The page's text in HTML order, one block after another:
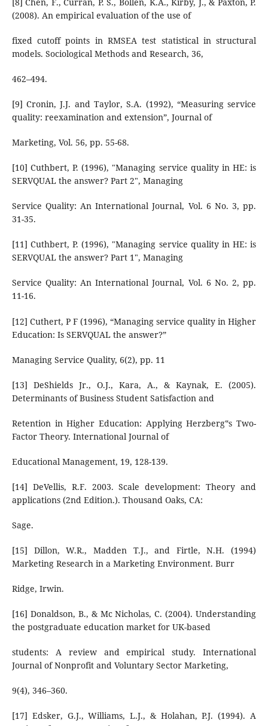
[8] Chen, F., Curran, P. S., Bollen, K.A., Kirby, J., & Paxton, P.
(2008). An empirical evaluation of the use of
fixed cutoff points in RMSEA test statistical in structural
models. Sociological Methods and Research, 36,
462–494.
[9] Cronin, J.J. and Taylor, S.A. (1992), “Measuring service
quality: reexamination and extension”, Journal of
Marketing, Vol. 56, pp. 55-68.
[10] Cuthbert, P. (1996), "Managing service quality in HE: is
SERVQUAL the answer? Part 2", Managing
Service Quality: An International Journal, Vol. 6 No. 3, pp.
31-35.
[11] Cuthbert, P. (1996), "Managing service quality in HE: is
SERVQUAL the answer? Part 1", Managing
Service Quality: An International Journal, Vol. 6 No. 2, pp.
11-16.
[12] Cuthert, P F (1996), “Managing service quality in Higher
Education: Is SERVQUAL the answer?”
Managing Service Quality, 6(2), pp. 11
[13] DeShields Jr., O.J., Kara, A., & Kaynak, E. (2005).
Determinants of Business Student Satisfaction and
Retention in Higher Education: Applying Herzberg‟s Two-
Factor Theory. International Journal of
Educational Management, 19, 128-139.
[14] DeVellis, R.F. 2003. Scale development: Theory and
applications (2nd Edition.). Thousand Oaks, CA:
Sage.
[15] Dillon, W.R., Madden T.J., and Firtle, N.H. (1994)
Marketing Research in a Marketing Environment. Burr
Ridge, Irwin.
[16] Donaldson, B., & Mc Nicholas, C. (2004). Understanding
the postgraduate education market for UK-based
students: A review and empirical study. International
Journal of Nonprofit and Voluntary Sector Marketing,
9(4), 346–360.
[17] Edsker, G.J., Williams, L.J., & Holahan, P.J. (1994). A